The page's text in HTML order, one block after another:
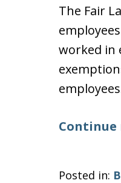
The Fair
worked in
Continue
Posted in: